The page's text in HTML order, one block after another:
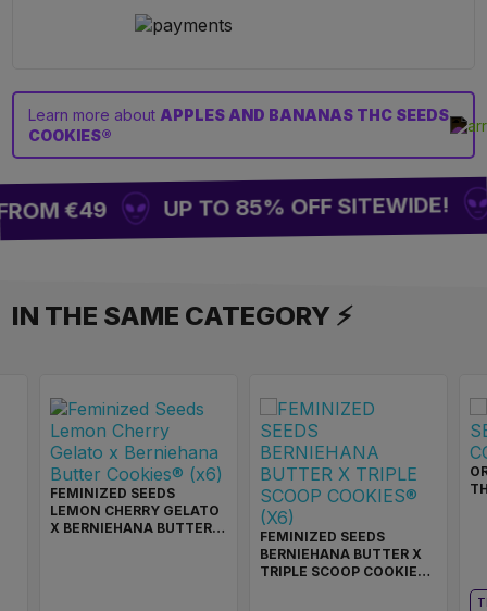
Learn more about APPLES AND BANANAS THC SEEDS
COOKIES®
€49 UP TO 85% OFF SITEWIDE!
IN THE SAME CATEGORY ⚡
FEMINIZED SEEDS
LEMON CHERRY GELATO
X BERNIEHANA BUTTER
FEMINIZED SEEDS
BERNIEHANA BUTTER X
TRIPLE SCOOP COOKIES®